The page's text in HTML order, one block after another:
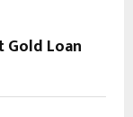
Gold Loan